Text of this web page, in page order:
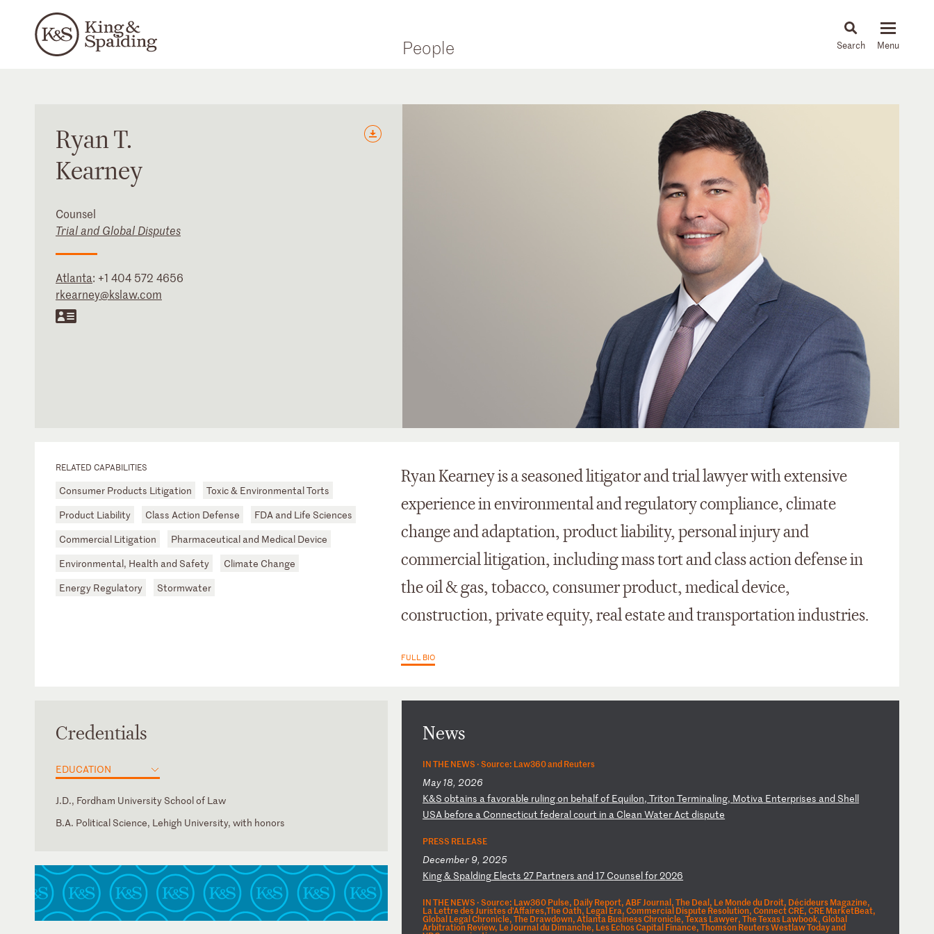
People News & Insights
RyanT.
Kearney
Counsel
Trial and Global Disputes
Atlanta: +1 404 572 4656
rkearney@kslaw.com
RELATED CAPABILITIES
Consumer Products Litigation
Toxic & Environmental Torts
Product Liability
Class Action Defense
FDA and Life Sciences
Commercial Litigation
Pharmaceutical and Medical Device
Environmental, Health and Safety
Climate Change
Energy Regulatory
Stormwater
Ryan Kearney is a seasoned litigator and trial lawyer with extensive
experience in environmental and regulatory compliance, climate
change and adaptation, product liability, personal injury and
commercial litigation, including mass tort and class action defense in
the oil & gas, tobacco, consumer product, medical device,
construction, private equity, real estate and transportation industries.
FULL BIO
Credentials
EDUCATION
J.D., Fordham University School of Law
B.A. Political Science, Lehigh University, with honors
Nevada
New Jersey
News
IN THE NEWS ·Source: Law360 and Reuters
May 18, 2026
K&S obtains afavorable rulingon behalfof Equilon,Triton Terminaling, Motiva Enterprises and Shell
USA before a Connecticutfederalcourt in a Clean WaterAct dispute
PRESS RELEASE
December 9, 2025
King& Spalding Elects27 Partners and17 Counselfor2026
IN THE NEWS ·Source: Law360 Pulse, Daily Report, ABF Journal, The Deal, Le Monde du Droit, Décideurs Magazine,
La Lettre des Juristes d'Affaires,The Oath, Legal Era, Commercial Dispute Resolution, Connect CRE, CRE MarketBeat,
Global Legal Chronicle, The Drawdown, Atlanta Business Chronicle, Texas Lawyer, The Texas Lawbook, Global
Arbitration Review, Le Journal du Dimanche, Les Echos Capital Finance, Thomson Reuters Westlaw Today and